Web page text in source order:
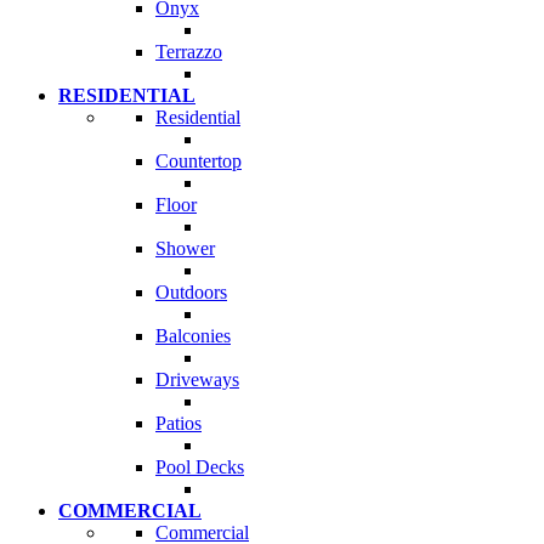
Onyx
Terrazzo
RESIDENTIAL
Residential
Countertop
Floor
Shower
Outdoors
Balconies
Driveways
Patios
Pool Decks
COMMERCIAL
Commercial